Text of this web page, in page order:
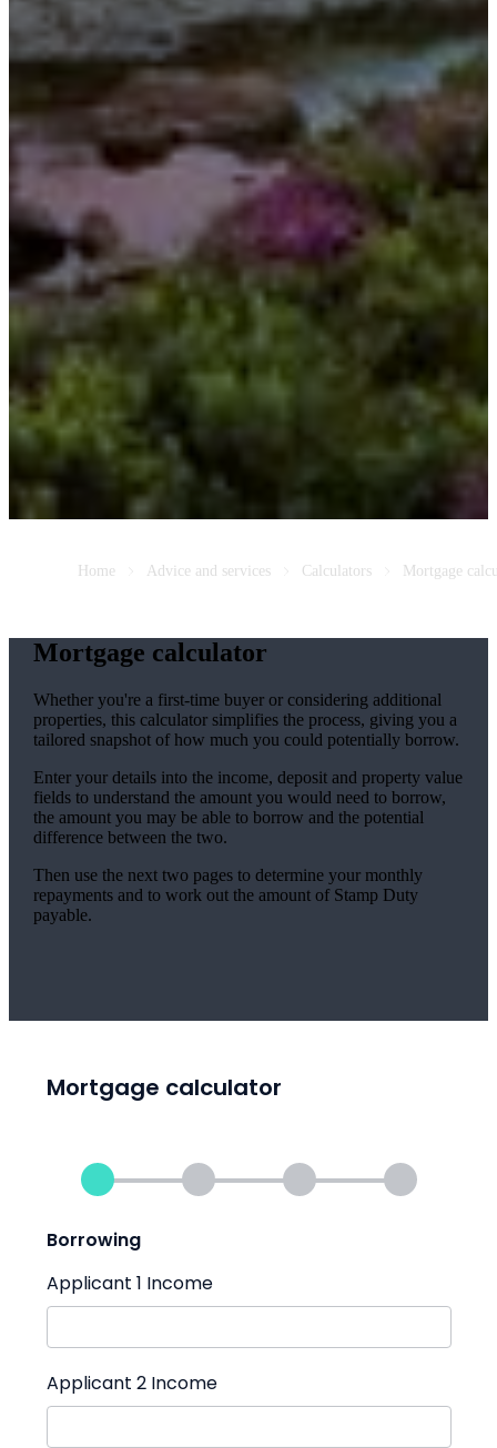
Home Advice and services Calculators Mortgage
Mortgage calculator
Whether you're a first-time buyer or considering additional
properties, this calculator simplifies the process, giving you a
tailored snapshot of how much you could potentially borrow.
Enter your details into the income, deposit and property value
fields to understand the amount you would need to borrow,
the amount you may be able to borrow and the potential
difference between the two.
Then use the next two pages to determine your monthly
repayments and to work out the amount of Stamp Duty
payable.